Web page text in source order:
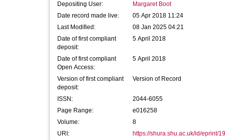
Depositing User:
Margaret Boot
Date record made live:
05 Apr 2018 11:24
Last Modified:
08 Jan 2025 04:21
Date of first compliant
deposit:
5 April 2018
Date of first compliant
Open Access:
5 April 2018
Version of first compliant
deposit:
Version of Record
ISSN:
2044-6055
Page Range:
e016258
Volume:
8
URI:
https://shura.shu.ac.uk/id/eprint/